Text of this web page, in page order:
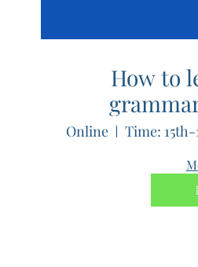
How to
Online